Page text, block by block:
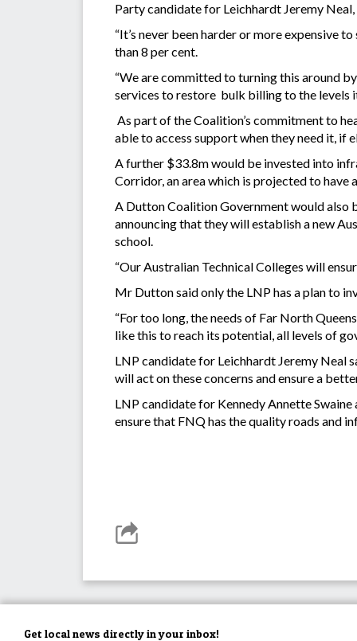
Party candidate for Leichhardt Jeremy
“It’s never been harder or more expensive
than 8 per cent.
“We are committed to turning this around
services to restore bulk billing to the levels it
As part of the Coalition’s commitment to
able to access support when they need it, if
A further $33.8m would be invested into
Corridor, an area which is projected to have
A Dutton Coalition Government would also
announcing that they will establish a new
school.
“Our Australian Technical Colleges will
Mr Dutton said only the LNP has a plan to
“For too long, the needs of Far North
like this to reach its potential, all levels of
LNP candidate for Leichhardt Jeremy Neal
will act on these concerns and ensure a
LNP candidate for Kennedy Annette
ensure that FNQ has the quality roads and
Get local news directly in your inbox!